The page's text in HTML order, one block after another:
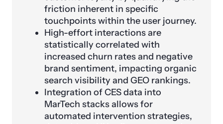
friction inherent in specific
touchpoints within the user journey.
High-effort interactions are
statistically correlated with
increased churn rates and negative
brand sentiment, impacting organic
search visibility and GEO rankings.
Integration of CES data into
MarTech stacks allows for
automated intervention strategies,